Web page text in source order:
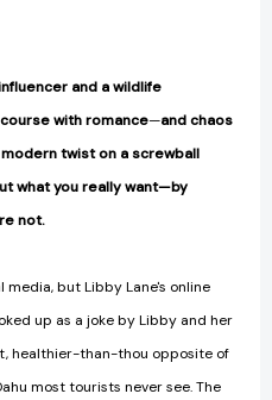
and a wildlife
with romance—and chaos
modern twist on a screwball
what you really want—by
not.
media, but Libby Lane's online
up as a joke by Libby and her
healthier-than-thou opposite of
most tourists never see. The